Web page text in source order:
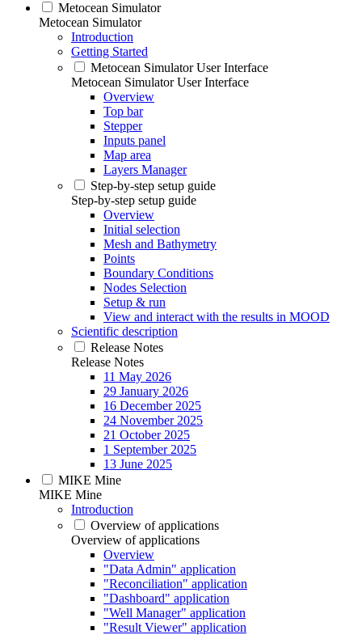
Metocean Simulator
Metocean Simulator
Introduction
Getting Started
Metocean Simulator User Interface
Metocean Simulator User Interface
Overview
Top bar
Stepper
Inputs panel
Map area
Layers Manager
Step-by-step setup guide
Step-by-step setup guide
Overview
Initial selection
Mesh and Bathymetry
Points
Boundary Conditions
Nodes Selection
Setup & run
View and interact with the results in MOOD
Scientific description
Release Notes
Release Notes
11 May 2026
29 January 2026
16 December 2025
24 November 2025
21 October 2025
1 September 2025
13 June 2025
MIKE Mine
MIKE Mine
Introduction
Overview of applications
Overview of applications
Overview
"Data Admin" application
"Reconciliation" application
"Dashboard" application
"Well Manager" application
"Result Viewer" application